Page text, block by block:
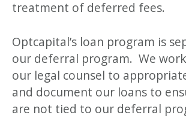
treatment of deferred fees.
Optcapital’s loan program is
our deferral program. We
our legal counsel to
and document our loans to
are not tied to our deferral